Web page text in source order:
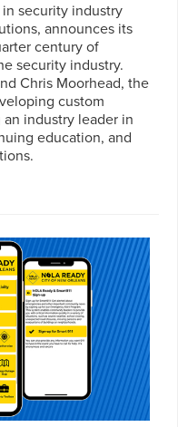
security industry
announces its
century of
security industry.
Chris Moorhead, the
custom
industry leader in
education, and